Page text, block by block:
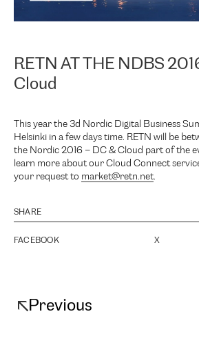
RETN AT THE NDBS
Cloud
This year the 3d Nordic Digital Business
Helsinki in a few days time. RETN will be
the Nordic 2016 – DC & Cloud part of the
learn more about our Cloud Connect
your request to market@retn.net.
SHARE
FACEBOOK X
Previous